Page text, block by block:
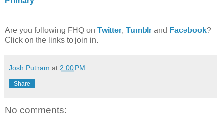
Are you following FHQ on Twitter, Tumblr and Facebook?
Click on the links to join in.
Josh Putnam at 2:00 PM
Share
No comments: